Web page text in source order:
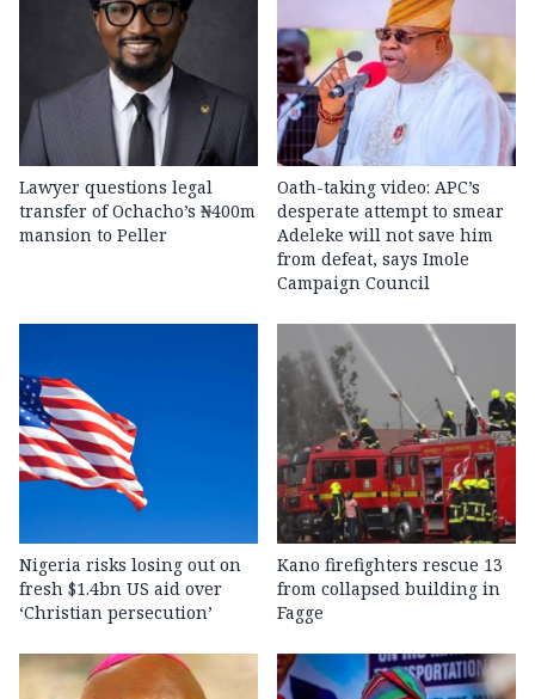
Lawyer questions legal
transfer of Ochacho’s ₦400m
mansion to Peller
Oath-taking video: APC’s
desperate attempt to smear
Adeleke will not save him
from defeat, says Imole
Campaign Council
Nigeria risks losing out on
fresh $1.4bn US aid over
‘Christian persecution’
Kano firefighters rescue 13
from collapsed building in
Fagge